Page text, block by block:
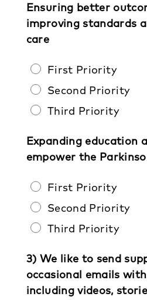
Ensuring better
improving standards
care
First Priority
Second Priority
Third Priority
Expanding education
empower the
First Priority
Second Priority
Third Priority
3) We like to send
occasional emails
including videos,